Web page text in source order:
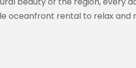
rental to relax and